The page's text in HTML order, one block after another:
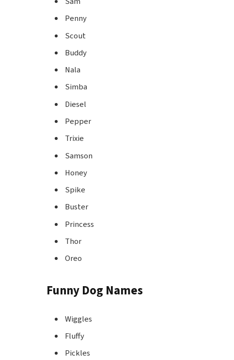
Penny
Scout
Buddy
Nala
Simba
Diesel
Pepper
Trixie
Samson
Honey
Spike
Buster
Princess
Thor
Oreo
Funny Dog Names
Wiggles
Fluffy
Pickles